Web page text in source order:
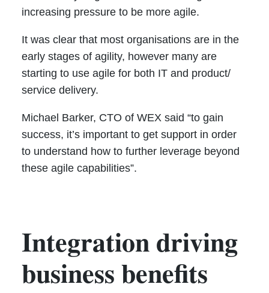
increasing pressure to be more agile.
It was clear that most organisations are in the
early stages of agility, however many are
starting to use agile for both IT and product/
service delivery.
Michael Barker, CTO of WEX said “to gain
success, it’s important to get support in order
to understand how to further leverage beyond
these agile capabilities”.
Integration driving
business benefits